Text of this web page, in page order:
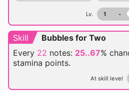
Lv. 1 -
Skill
Bubbles for Two
Every 22 notes: 25..67%
stamina points.
At skill level